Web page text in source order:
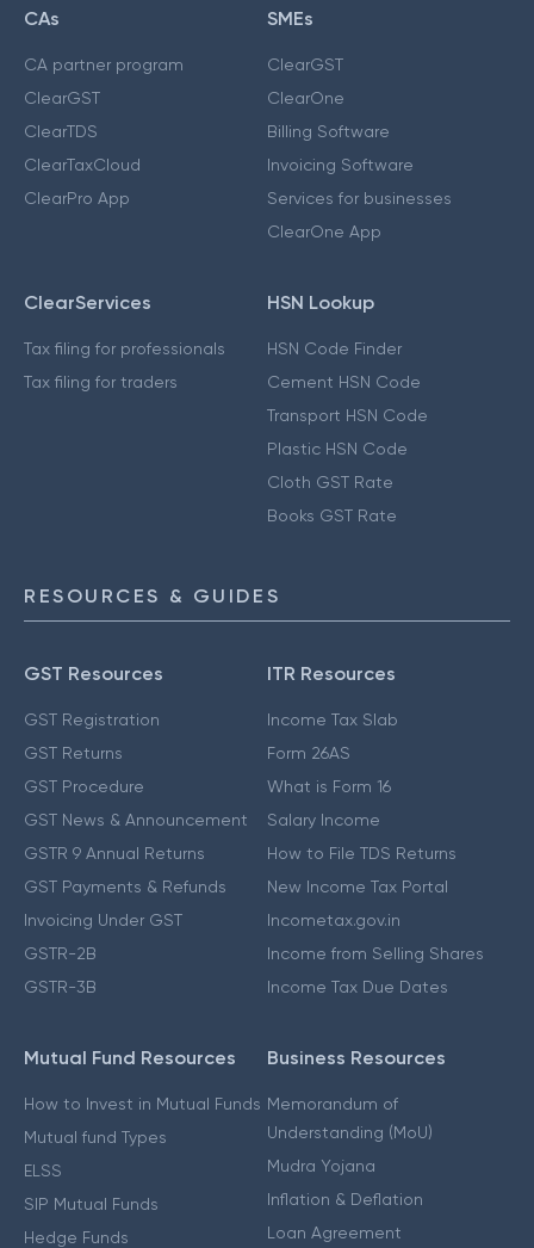
CAs
CA partner program
ClearGST
ClearTDS
ClearTaxCloud
ClearPro App
SMEs
ClearGST
ClearOne
Billing Software
Invoicing Software
Services for businesses
ClearOne App
ClearServices
Tax filing for professionals
Tax filing for traders
HSN Lookup
HSN Code Finder
Cement HSN Code
Transport HSN Code
Plastic HSN Code
Cloth GST Rate
Books GST Rate
RESOURCES & GUIDES
GST Resources
GST Registration
GST Returns
GST Procedure
GST News & Announcement
GSTR 9 Annual Returns
GST Payments & Refunds
Invoicing Under GST
GSTR-2B
GSTR-3B
ITR Resources
Income Tax Slab
Form 26AS
What is Form 16
Salary Income
How to File TDS Returns
New Income Tax Portal
Incometax.gov.in
Income from Selling Shares
Income Tax Due Dates
Mutual Fund Resources
How to Invest in Mutual Funds
Mutual fund Types
ELSS
SIP Mutual Funds
Hedge Funds
Business Resources
Memorandum of
Understanding (MoU)
Mudra Yojana
Inflation & Deflation
Loan Agreement